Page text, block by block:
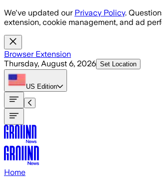
Skip to main content
We've updated our Privacy Policy.
extension, cookie management, and ad
Browser Extension
Thursday, August 6, 2026 Set Location
US Edition
Home